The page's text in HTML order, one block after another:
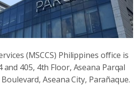
(MSCCS) Philippines office is
and 405, 4th Floor, Aseana Parqal
Aseana City, Parañaque.